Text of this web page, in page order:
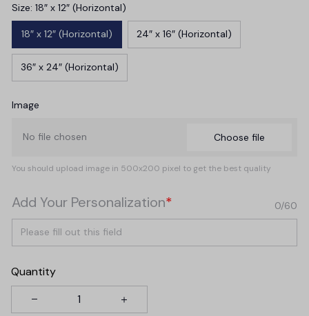
Size: 18″ x 12″ (Horizontal)
18″ x 12″ (Horizontal) 24″ x 16″ (Horizontal)
36″ x 24″ (Horizontal)
Image
No file chosen Choose file
You should upload image in 500x200 pixel to get the best quality
Add Your Personalization* 0/60
Quantity